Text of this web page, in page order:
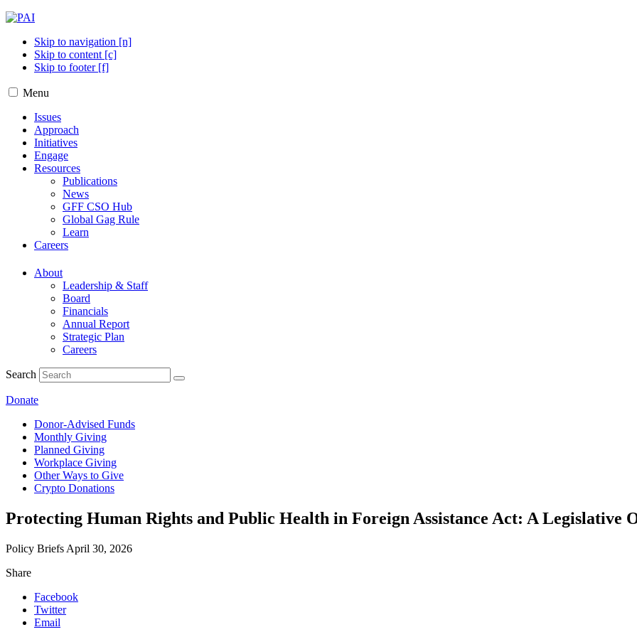
Skip to navigation [n]
Skip to content [c]
Skip to footer [f]
Menu
Issues
Approach
Initiatives
Engage
Resources
Publications
News
GFF CSO Hub
Global Gag Rule
Learn
Careers
About
Leadership & Staff
Board
Financials
Annual Report
Strategic Plan
Careers
Search
Donate
Donor-Advised Funds
Monthly Giving
Planned Giving
Workplace Giving
Other Ways to Give
Crypto Donations
Protecting Human Rights and Public Health in Foreign Assistance Act: A Legislative
Policy Briefs April 30, 2026
Share
Facebook
Twitter
Email